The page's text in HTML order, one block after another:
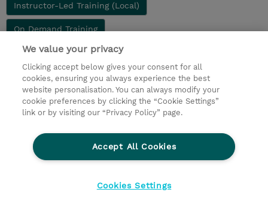
Instructor-Led Training (Local)
On Demand Training
Didn’t find what you are looking for? Complete our
Request FormorContact Us directly
© 2026 TD SYNNEX
We value your privacy
Clicking accept below gives your consent for all
cookies, ensuring you always experience the best
website personalisation. You can always modify your
cookie preferences by clicking the “Cookie Settings”
link or by visiting our “Privacy Policy” page.
Accept All Cookies
Cookies Settings